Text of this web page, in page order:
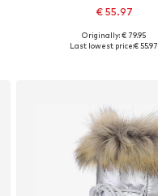
€ 55.97
Available sizes: 39
Originally: € 79.95
Last lowest price:€ 55.97